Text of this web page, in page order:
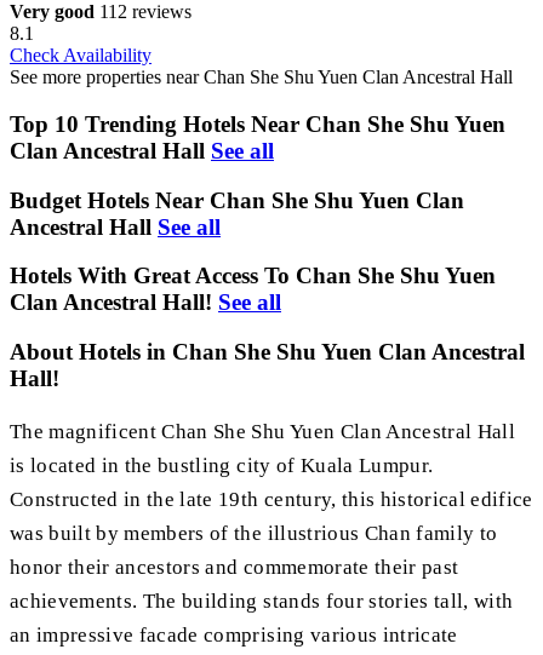
Very good 112 reviews
8.1
Check Availability
See more properties near Chan She Shu Yuen Clan Ancestral Hall
Top 10 Trending Hotels Near Chan She Shu Yuen
Clan Ancestral Hall See all
Budget Hotels Near Chan She Shu Yuen Clan
Ancestral Hall See all
Hotels With Great Access To Chan She Shu Yuen
Clan Ancestral Hall! See all
About Hotels in Chan She Shu Yuen Clan Ancestral
Hall!
The magnificent Chan She Shu Yuen Clan Ancestral Hall
is located in the bustling city of Kuala Lumpur.
Constructed in the late 19th century, this historical edifice
was built by members of the illustrious Chan family to
honor their ancestors and commemorate their past
achievements. The building stands four stories tall, with
an impressive facade comprising various intricate